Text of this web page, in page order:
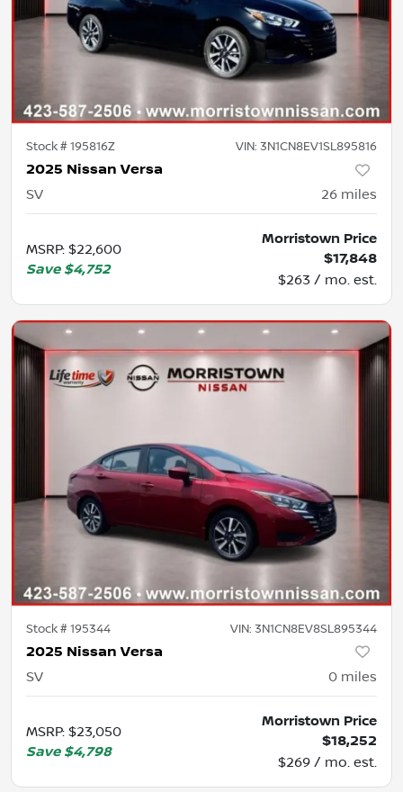
Stock #195816Z VIN: 3N1CN8EV1SL895816
2025 Nissan Versa
SV 26 miles
MSRP: $22,600
Save $4,752
Morristown Price
$17,848
$263 / mo. est.
Stock #195344 VIN: 3N1CN8EV8SL895344
2025 Nissan Versa
SV 0 miles
MSRP: $23,050
Save $4,798
Morristown Price
$18,252
$269 / mo. est.